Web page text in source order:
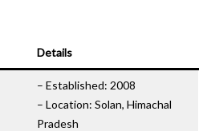
Details
– Established: 2008
– Location: Solan, Himachal
Pradesh